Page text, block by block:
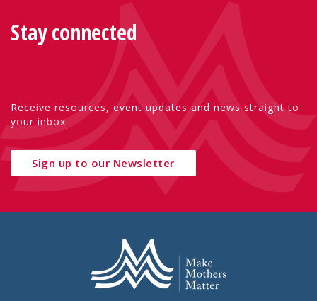
Stay connected
Receive resources, event updates and news straight to
your inbox.
Sign up to our Newsletter